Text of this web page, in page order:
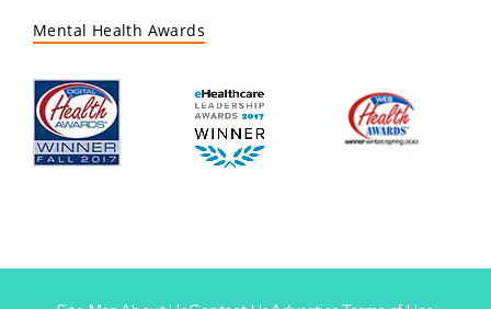
Mental Health Awards